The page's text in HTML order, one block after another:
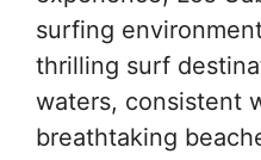
surfing
thrilling surf
waters, consistent
breathtaking